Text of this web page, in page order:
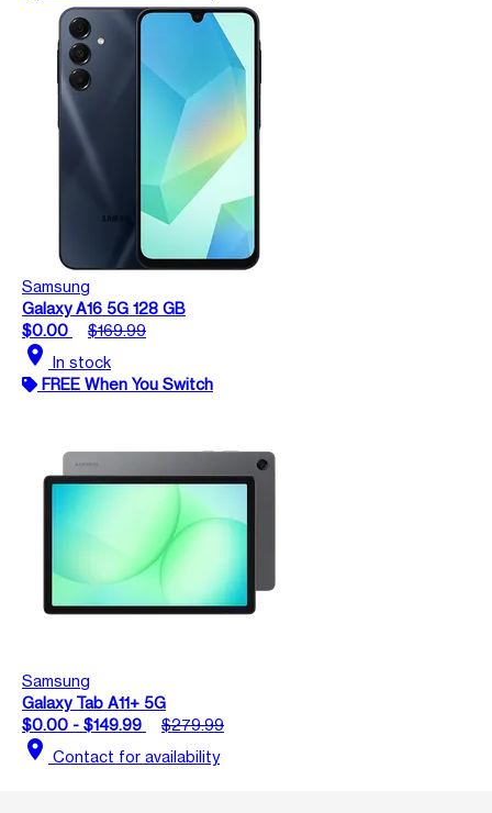
Samsung
Galaxy A16 5G 128 GB
$0.00
$169.99
location_on In stock
FREE When You Switch
Samsung
Galaxy Tab A11+ 5G
$0.00 - $149.99
$279.99
location_on Contact for availability